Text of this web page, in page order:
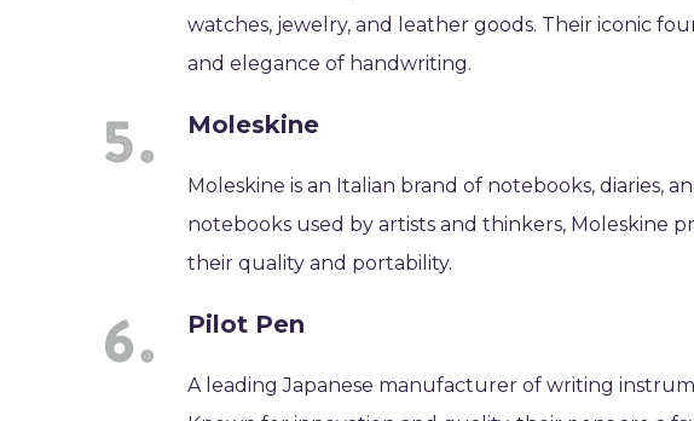
watches, jewelry, and leather goods. Their iconic
and elegance of handwriting.
Moleskine
Moleskine is an Italian brand of notebooks, diaries,
notebooks used by artists and thinkers, Moleskine
their quality and portability.
Pilot Pen
A leading Japanese manufacturer of writing